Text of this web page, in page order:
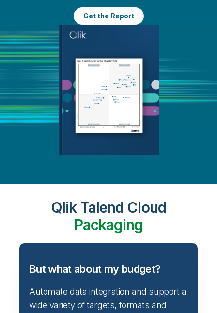
Get the Report
Qlik Talend Cloud
Packaging
But what about my budget?
Automate data integration and support a
wide variety of targets, formats and